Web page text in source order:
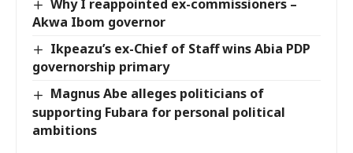
Why I reappointed ex-commissioners –
Akwa Ibom governor
Ikpeazu’s ex-Chief of Staff wins Abia PDP
governorship primary
Magnus Abe alleges politicians of
supporting Fubara for personal political
ambitions